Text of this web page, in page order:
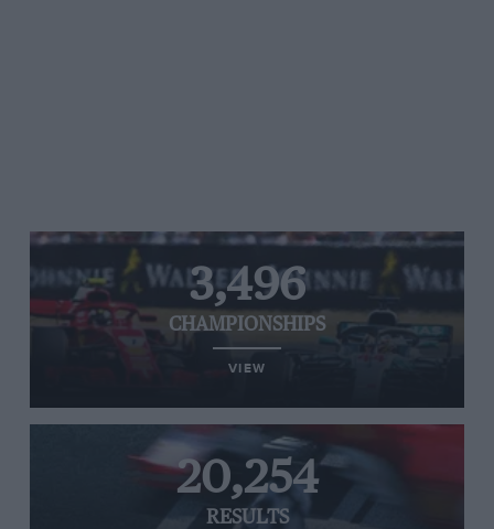
3,496
CHAMPIONSHIPS
VIEW
20,254
RESULTS